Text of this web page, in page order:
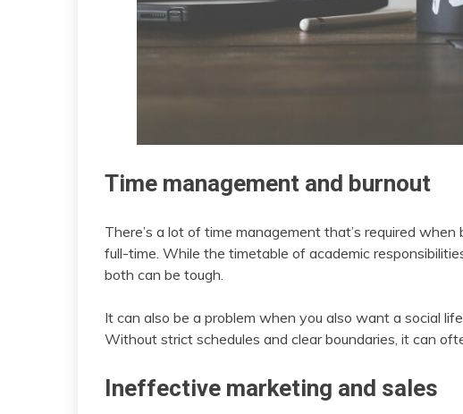
Time management and burnout
There’s a lot of time management that’s required
full-time. While the timetable of academic
both can be tough.
It can also be a problem when you also want a social
Without strict schedules and clear boundaries, it can
Ineffective marketing and sales